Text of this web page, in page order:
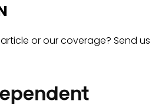
or our coverage? Send